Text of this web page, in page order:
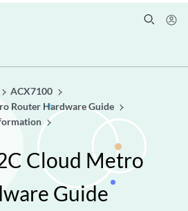
ACX7100
Router Hardware Guide
Cloud Metro
Guide